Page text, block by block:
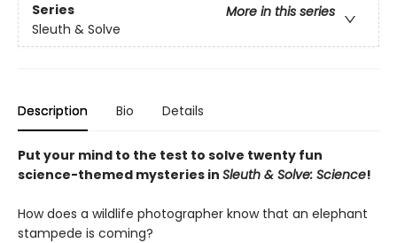
Series
More in this series
Sleuth & Solve
Description Bio Details
Put your mind to the test to solve twenty fun
science-themed mysteries in Sleuth & Solve: Science!
How does a wildlife photographer know that an elephant
stampede is coming?